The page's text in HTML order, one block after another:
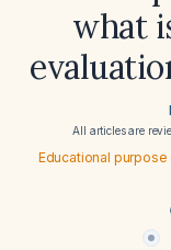
what
All articles are
Educational